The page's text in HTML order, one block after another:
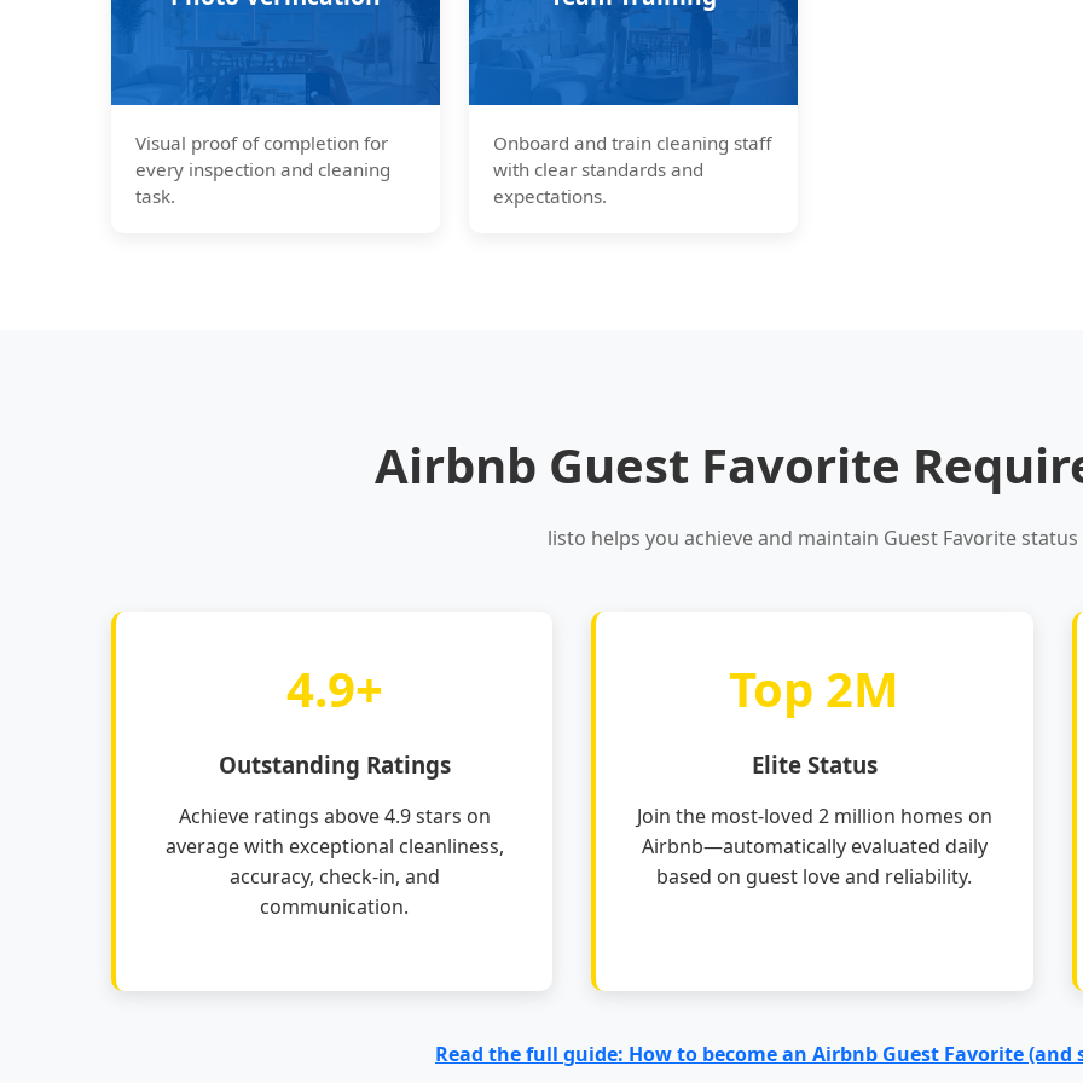
Visual proof of completion for
every inspection and cleaning
task.
Onboard and train cleaning staff
with clear standards and
expectations.
Airbnb Guest Favorite
listo helps you achieve and maintain Guest Favorite status
4.9+
Outstanding Ratings
Achieve ratings above 4.9 stars on
average with exceptional cleanliness,
accuracy, check-in, and
communication.
Top 2M
Elite Status
Join the most-loved 2 million homes on
Airbnb—automatically evaluated daily
based on guest love and reliability.
Read the full guide: How to become an Airbnb Guest Favorite (and